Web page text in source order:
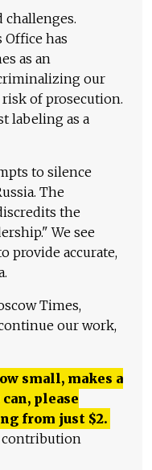
challenges.
Office has
as an
our
of prosecution.
labeling as a
to silence
The
the
We see
provide accurate,
Times,
our work,
small, makes a
please
from just $2.
contribution